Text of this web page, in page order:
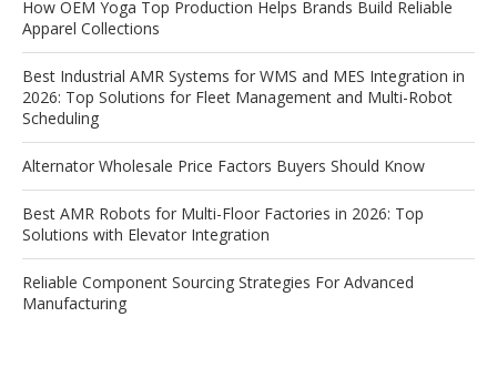
How OEM Yoga Top Production Helps Brands Build Reliable
Apparel Collections
Best Industrial AMR Systems for WMS and MES Integration in
2026: Top Solutions for Fleet Management and Multi-Robot
Scheduling
Alternator Wholesale Price Factors Buyers Should Know
Best AMR Robots for Multi-Floor Factories in 2026: Top
Solutions with Elevator Integration
Reliable Component Sourcing Strategies For Advanced
Manufacturing